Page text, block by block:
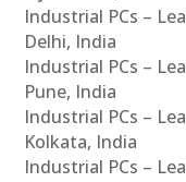
Industrial PCs –
Delhi, India
Industrial PCs –
Pune, India
Industrial PCs –
Kolkata, India
Industrial PCs –